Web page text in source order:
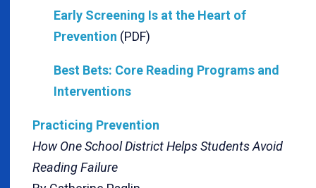
Early Screening Is at the Heart of
Prevention (PDF)
Best Bets: Core Reading Programs and
Interventions
Practicing Prevention
How One School District Helps Students Avoid
Reading Failure